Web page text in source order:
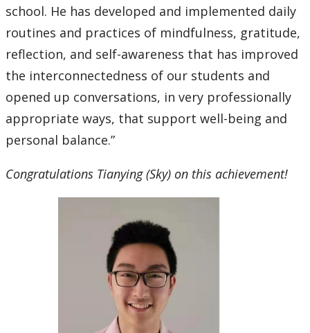
school. He has developed and implemented daily
routines and practices of mindfulness, gratitude,
reflection, and self-awareness that has improved
the interconnectedness of our students and
opened up conversations, in very professionally
appropriate ways, that support well-being and
personal balance.”
Congratulations Tianying (Sky) on this achievement!